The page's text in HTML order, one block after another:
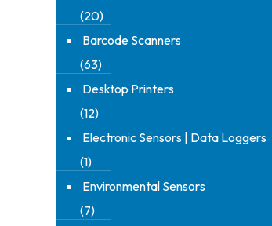
(20)
Barcode Scanners
(63)
Desktop Printers
(12)
Electronic Sensors | Data Loggers
(1)
Environmental Sensors
(7)